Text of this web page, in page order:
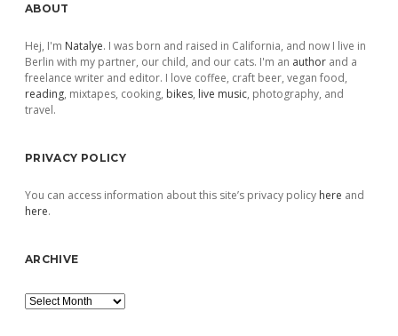
Sidebar
ABOUT
Hej, I'm Natalye. I was born and raised in California, and now I live in
Berlin with my partner, our child, and our cats. I'm an author and a
freelance writer and editor. I love coffee, craft beer, vegan food,
reading, mixtapes, cooking, bikes, live music, photography, and
travel.
PRIVACY POLICY
You can access information about this site’s privacy policy here and
here.
ARCHIVE
Archive